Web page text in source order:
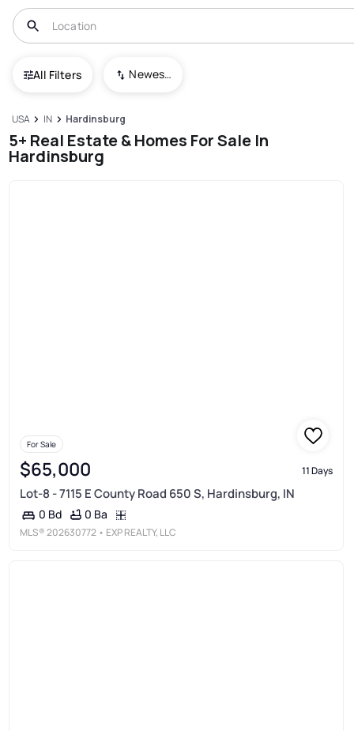
All Filters Newest To Oldest
USA IN Hardinsburg
5+ Real Estate & Homes For Sale In
Hardinsburg
For Sale
$65,000 11 Days
Lot-8 - 7115 E County Road 650 S, Hardinsburg, IN
0 Bd 0 Ba
MLS®202630772 • EXP REALTY, LLC